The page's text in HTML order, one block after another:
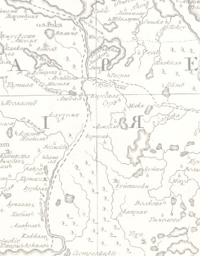
Jump to navigation